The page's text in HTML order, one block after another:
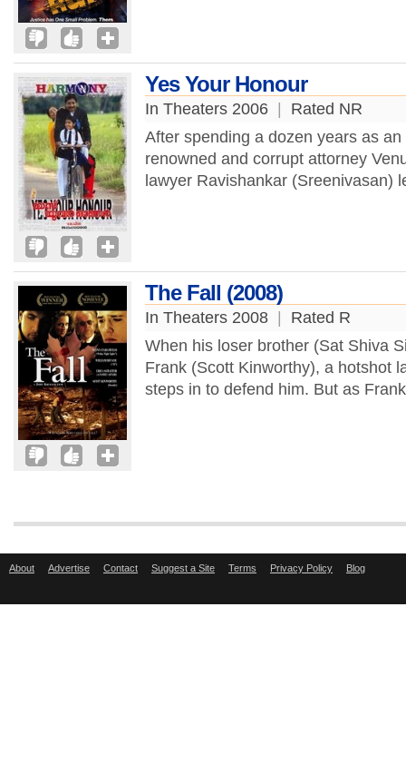
Yes Your Honour
In Theaters 2006
Rated NR
After spending a dozen years as
renowned and corrupt attorney
lawyer Ravishankar (Sreenivasan)
The Fall (2008)
In Theaters 2008
Rated R
When his loser brother (Sat Shiva
Frank (Scott Kinworthy), a hotshot
steps in to defend him. But as
About Advertise Contact Suggest a Site Terms Privacy Policy Blog